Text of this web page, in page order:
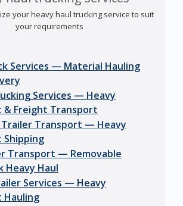
your heavy haul trucking service to suit
your requirements
Services — Material Hauling
Services — Heavy
& Freight Transport
Trailer Transport — Heavy
Shipping
Transport — Removable
Heavy Haul
Services — Heavy
Hauling